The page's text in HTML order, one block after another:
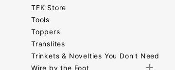
TFK Store
Tools
Toppers
Translites
Trinkets & Novelties You Don't Need
Wire by the Foot